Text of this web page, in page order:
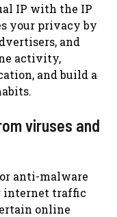
IP with the IP
your privacy by
and
activity,
and build a
viruses and
anti-malware
internet traffic
online